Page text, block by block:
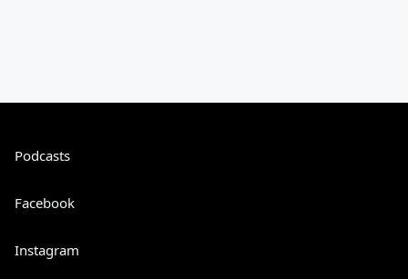
Podcasts
Facebook
Instagram